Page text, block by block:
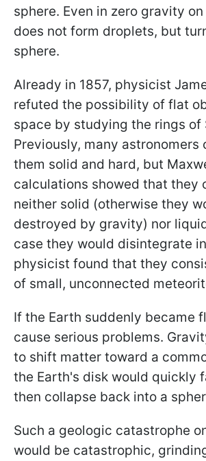
sphere. Even in zero gravity
does not form droplets, but
sphere.
Already in 1857, physicist
refuted the possibility of flat
space by studying the rings of
Previously, many astronomers
them solid and hard, but
calculations showed that they
neither solid (otherwise they
destroyed by gravity) nor
case they would disintegrate
physicist found that they
of small, unconnected
If the Earth suddenly became
cause serious problems.
to shift matter toward a
the Earth's disk would quickly
then collapse back into a
Such a geologic catastrophe
would be catastrophic,